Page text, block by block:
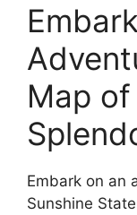
Map
Embark on an
Sunshine